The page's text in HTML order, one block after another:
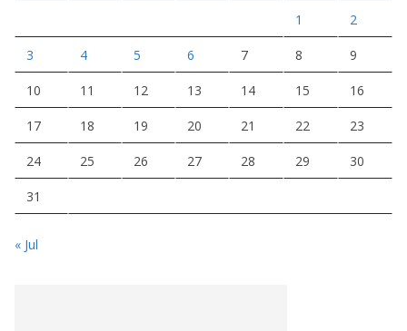
1 2
3 4 5 6 7 8 9
10 11 12 13 14 15 16
17 18 19 20 21 22 23
24 25 26 27 28 29 30
31
« Jul